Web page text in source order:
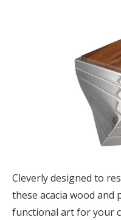
Cleverly designed to
these acacia wood and
functional art for your